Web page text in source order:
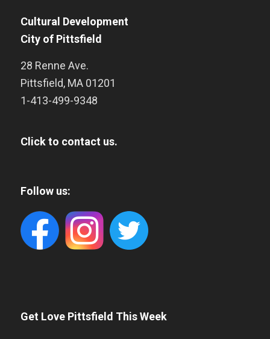
Cultural Development
City of Pittsfield
28 Renne Ave.
Pittsfield, MA 01201
1-413-499-9348
Click to contact us.
Follow us:
Get Love Pittsfield This Week